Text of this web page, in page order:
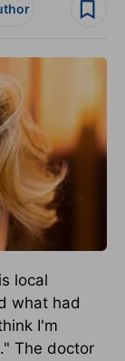
local
what had
I'm
The doctor